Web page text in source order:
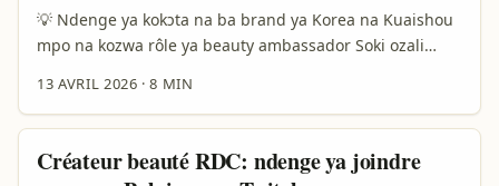
💡 Ndenge ya kokɔta na ba brand ya Korea na Kuaishou
mpo na kozwa rôle ya beauty ambassador Soki ozali
ba brand ya Korea na Kuaishou, message ya solo ezali
moko: brand ezali koluka creator oyo akoki kotonga
confiance, te kaka likes. Na 2026, ba brand ya beauté
ezali lisusu kotala influence ya “nzela moko ya virale” te.
13 AVRIL 2026 ·8 MIN
Créateur beauté RDC: ndenge ya joindre